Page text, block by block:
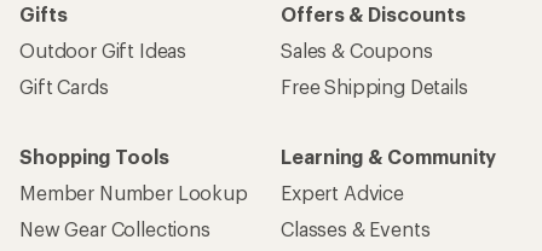
Gifts
Outdoor Gift Ideas
Gift Cards
Offers & Discounts
Sales & Coupons
Free Shipping Details
Shopping Tools
Member Number Lookup
New Gear Collections
Learning & Community
Expert Advice
Classes & Events